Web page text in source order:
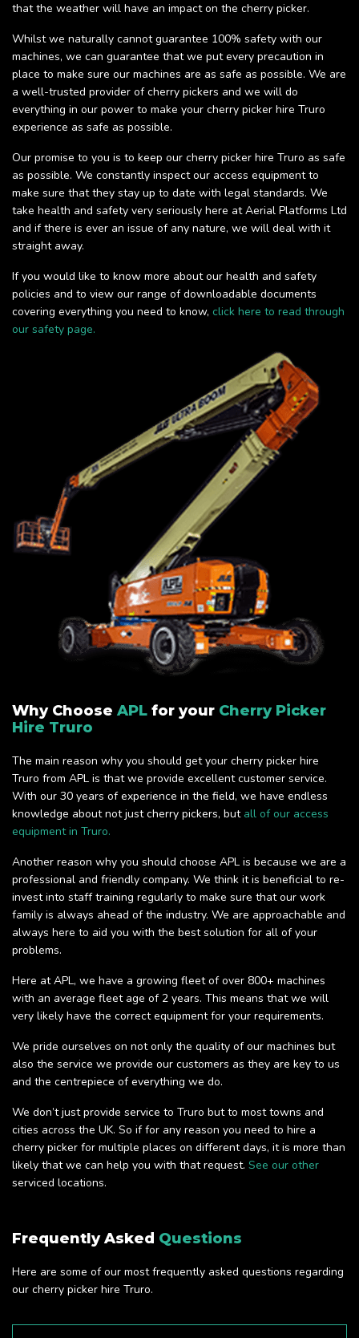
that the weather will have an impact on the cherry picker.
Whilst we naturally cannot guarantee 100% safety with our
machines, we can guarantee that we put every precaution in
place to make sure our machines are as safe as possible. We are
a well-trusted provider of cherry pickers and we will do
everything in our power to make your cherry picker hire Truro
experience as safe as possible.
Our promise to you is to keep our cherry picker hire Truro as safe
as possible. We constantly inspect our access equipment to
make sure that they stay up to date with legal standards. We
take health and safety very seriously here at Aerial Platforms Ltd
and if there is ever an issue of any nature, we will deal with it
straight away.
If you would like to know more about our health and safety
policies and to view our range of downloadable documents
covering everything you need to know, click here to read through
our safety page.
Why Choose APL for your Cherry Picker
Hire Truro
The main reason why you should get your cherry picker hire
Truro from APL is that we provide excellent customer service.
With our 30 years of experience in the field, we have endless
knowledge about not just cherry pickers, but all of our access
equipment in Truro.
Another reason why you should choose APL is because we are a
professional and friendly company. We think it is beneficial to re-
invest into staff training regularly to make sure that our work
family is always ahead of the industry. We are approachable and
always here to aid you with the best solution for all of your
problems.
Here at APL, we have a growing fleet of over 800+ machines
with an average fleet age of 2 years. This means that we will
very likely have the correct equipment for your requirements.
We pride ourselves on not only the quality of our machines but
also the service we provide our customers as they are key to us
and the centrepiece of everything we do.
We don’t just provide service to Truro but to most towns and
cities across the UK. So if for any reason you need to hire a
cherry picker for multiple places on different days, it is more than
likely that we can help you with that request. See our other
serviced locations.
Frequently Asked Questions
Here are some of our most frequently asked questions regarding
our cherry picker hire Truro.